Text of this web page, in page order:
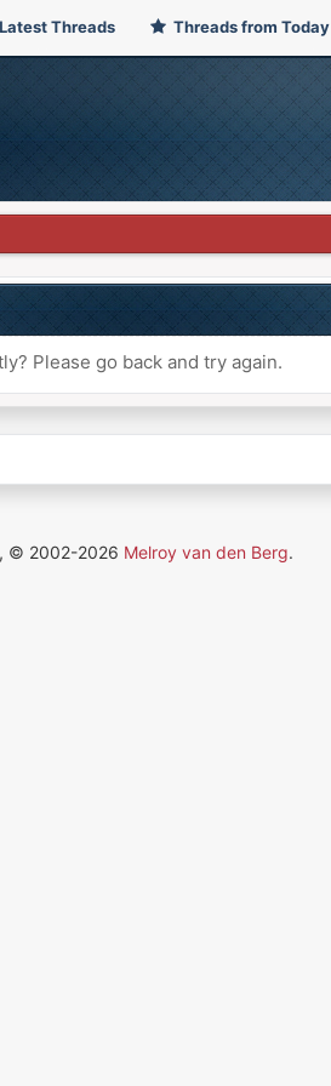
Latest Threads Threads from Today
Please go back and try again.
, © 2002-2026 Melroy van den Berg.